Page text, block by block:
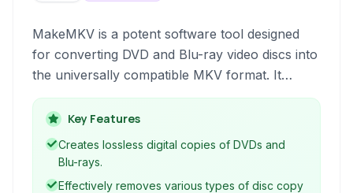
MakeMKV is a potent software tool designed
for converting DVD and Blu-ray video discs into
the universally compatible MKV format. It
excels at preserving all video and audio tracks,
chapter information, and metadata, making it an
ideal solution for creating digital backups of
your physical media collection.
Key Features
Creates lossless digital copies of DVDs and
Blu-rays.
Effectively removes various types of disc copy